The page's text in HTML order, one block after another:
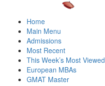
Home
Main Menu
Admissions
Most Recent
This Week’s Most Viewed
European MBAs
GMAT Master